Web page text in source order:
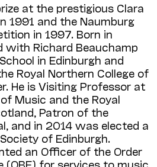
at the prestigious Clara
1991 and the Naumburg
in 1997. Born in
with Richard Beauchamp
in Edinburgh and
Royal Northern College of
He is Visiting Professor at
Music and the Royal
Patron of the
and in 2014 was elected a
of Edinburgh.
an Officer of the Order
(OBE) for services to music